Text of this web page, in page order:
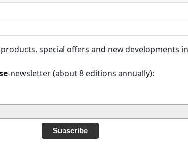
special offers and new developments in
-newsletter (about 8 editions annually):
Subscribe